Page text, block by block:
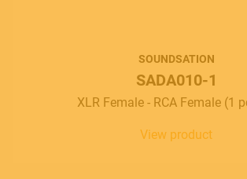
SOUNDSATION
SADA010-1
XLR Female - RCA Female (1
View product